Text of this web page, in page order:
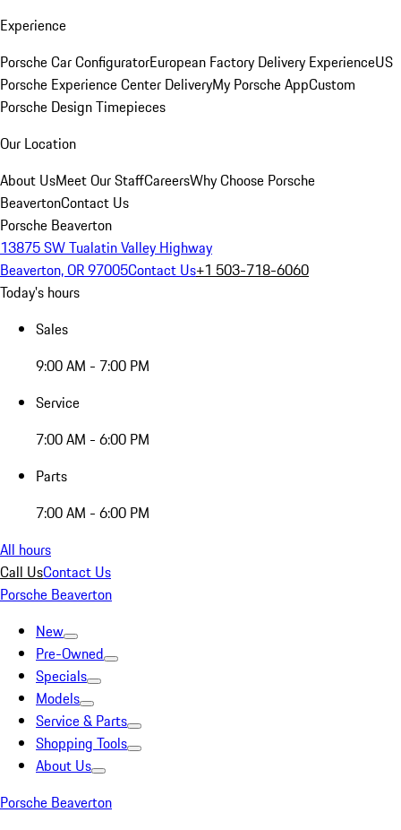
Experience
Porsche Car ConfiguratorEuropean Factory Delivery ExperienceUS
Porsche Experience Center DeliveryMy Porsche AppCustom
Porsche Design Timepieces
Our Location
About UsMeet Our StaffCareersWhy Choose Porsche
BeavertonContact Us
Porsche Beaverton
13875 SW Tualatin Valley Highway
Beaverton, OR 97005Contact Us+1 503-718-6060
Today's hours
Sales
9:00 AM - 7:00 PM
Service
7:00 AM - 6:00 PM
Parts
7:00 AM - 6:00 PM
All hours
Call UsContact Us
Porsche Beaverton
New
Pre-Owned
Specials
Models
Service & Parts
Shopping Tools
About Us
Porsche Beaverton